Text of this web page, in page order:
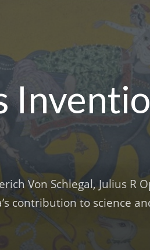
Von Schlegal, Julius R
contribution to science